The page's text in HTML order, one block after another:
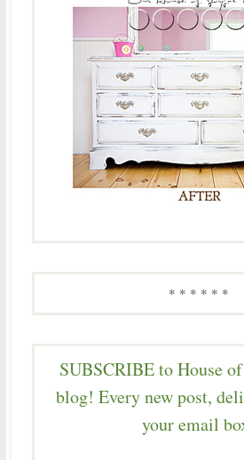
* * * * * *
SUBSCRIBE to House
blog! Every new post,
your email